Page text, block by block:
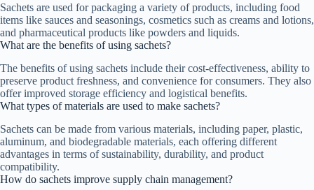
Sachets are used for packaging a variety of products, including food
items like sauces and seasonings, cosmetics such as creams and lotions,
and pharmaceutical products like powders and liquids.
What are the benefits of using sachets?
The benefits of using sachets include their cost-effectiveness, ability to
preserve product freshness, and convenience for consumers. They also
offer improved storage efficiency and logistical benefits.
What types of materials are used to make sachets?
Sachets can be made from various materials, including paper, plastic,
aluminum, and biodegradable materials, each offering different
advantages in terms of sustainability, durability, and product
compatibility.
How do sachets improve supply chain management?